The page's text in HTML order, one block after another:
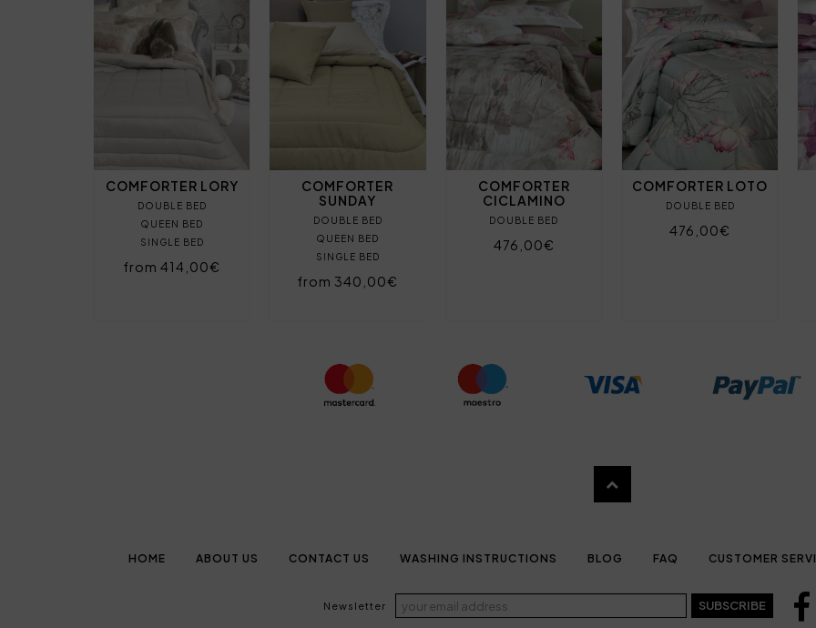
COMFORTER LORY
DOUBLE BED
QUEEN BED
SINGLE BED
from 414,00€
COMFORTER
SUNDAY
DOUBLE BED
QUEEN BED
SINGLE BED
from 340,00€
COMFORTER
CICLAMINO
DOUBLE BED
476,00€
COMFORTER LOTO
DOUBLE BED
476,00€
HOME ABOUT US CONTACT US WASHING INSTRUCTIONS BLOG FAQ CUSTOMER
Newsletter SUBSCRIBE